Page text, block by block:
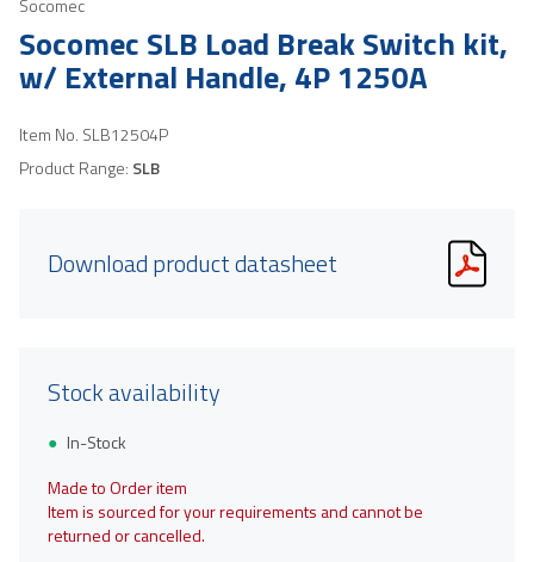
Socomec SLB Load Break Switch kit,
w/ External Handle, 4P 1250A
Item No. SLB12504P
Product Range: SLB
Download product datasheet
Stock availability
In-Stock
Made to Order item
Item is sourced for your requirements and cannot be
returned or cancelled.